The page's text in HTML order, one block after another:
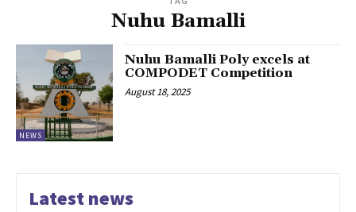
Nuhu Bamalli
NEWS
Nuhu Bamalli Poly excels at
COMPODET Competition
August 18, 2025
Latest news